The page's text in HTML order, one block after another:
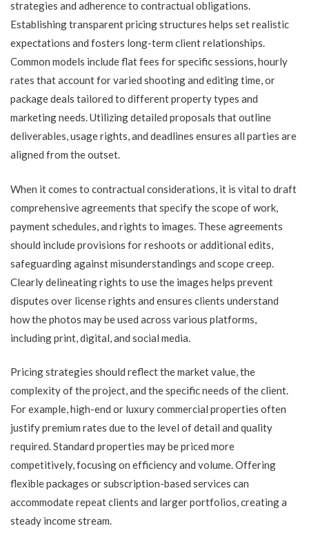
strategies and adherence to contractual obligations.
Establishing transparent pricing structures helps set realistic
expectations and fosters long-term client relationships.
Common models include flat fees for specific sessions, hourly
rates that account for varied shooting and editing time, or
package deals tailored to different property types and
marketing needs. Utilizing detailed proposals that outline
deliverables, usage rights, and deadlines ensures all parties are
aligned from the outset.
When it comes to contractual considerations, it is vital to draft
comprehensive agreements that specify the scope of work,
payment schedules, and rights to images. These agreements
should include provisions for reshoots or additional edits,
safeguarding against misunderstandings and scope creep.
Clearly delineating rights to use the images helps prevent
disputes over license rights and ensures clients understand
how the photos may be used across various platforms,
including print, digital, and social media.
Pricing strategies should reflect the market value, the
complexity of the project, and the specific needs of the client.
For example, high-end or luxury commercial properties often
justify premium rates due to the level of detail and quality
required. Standard properties may be priced more
competitively, focusing on efficiency and volume. Offering
flexible packages or subscription-based services can
accommodate repeat clients and larger portfolios, creating a
steady income stream.